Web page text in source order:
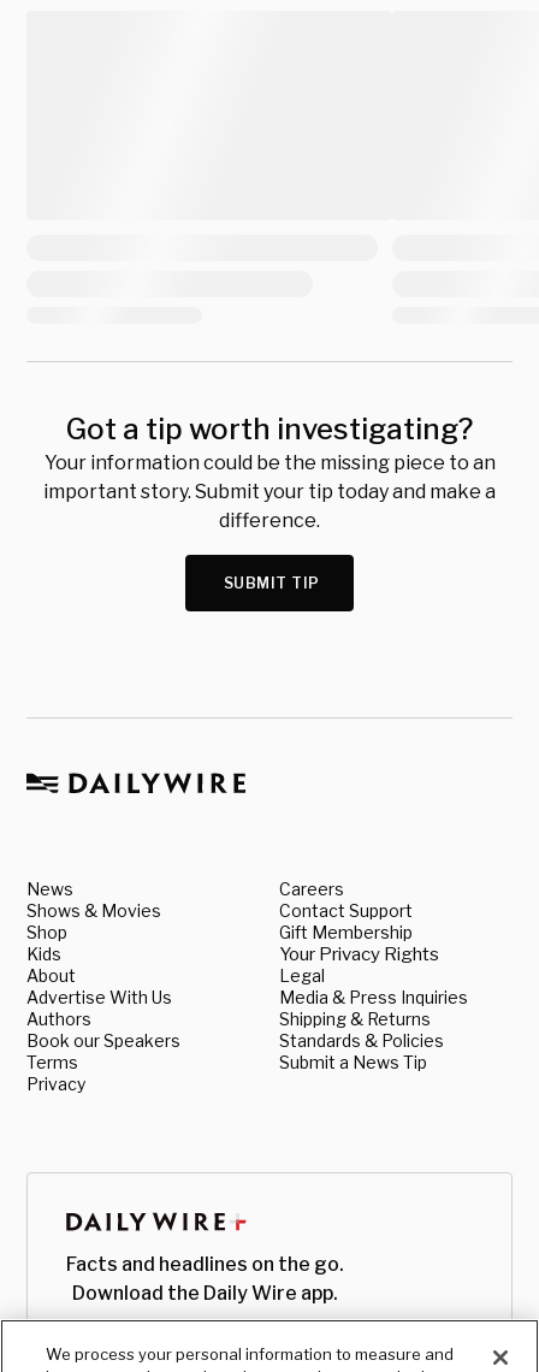
Got a tip worth investigating?
Your information could be the missing piece to an
important story. Submit your tip today and make a
difference.
SUBMIT TIP
News
Shows & Movies
Shop
Kids
About
Advertise With Us
Authors
Book our Speakers
Terms
Privacy
Careers
Contact Support
Gift Membership
Your Privacy Rights
Legal
Media & Press Inquiries
Shipping & Returns
Standards & Policies
Submit a News Tip
Facts and headlines on the go.
Download the Daily Wire app.
We process your personal information to measure and